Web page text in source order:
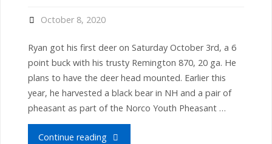
October 8, 2020
Ryan got his first deer on Saturday October 3rd, a 6
point buck with his trusty Remington 870, 20 ga. He
plans to have the deer head mounted. Earlier this
year, he harvested a black bear in NH and a pair of
pheasant as part of the Norco Youth Pheasant …
Continue reading"Ryan